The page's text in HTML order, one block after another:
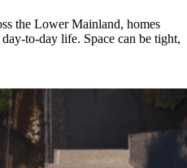
the Lower Mainland, homes
to-day life. Space can be tight,